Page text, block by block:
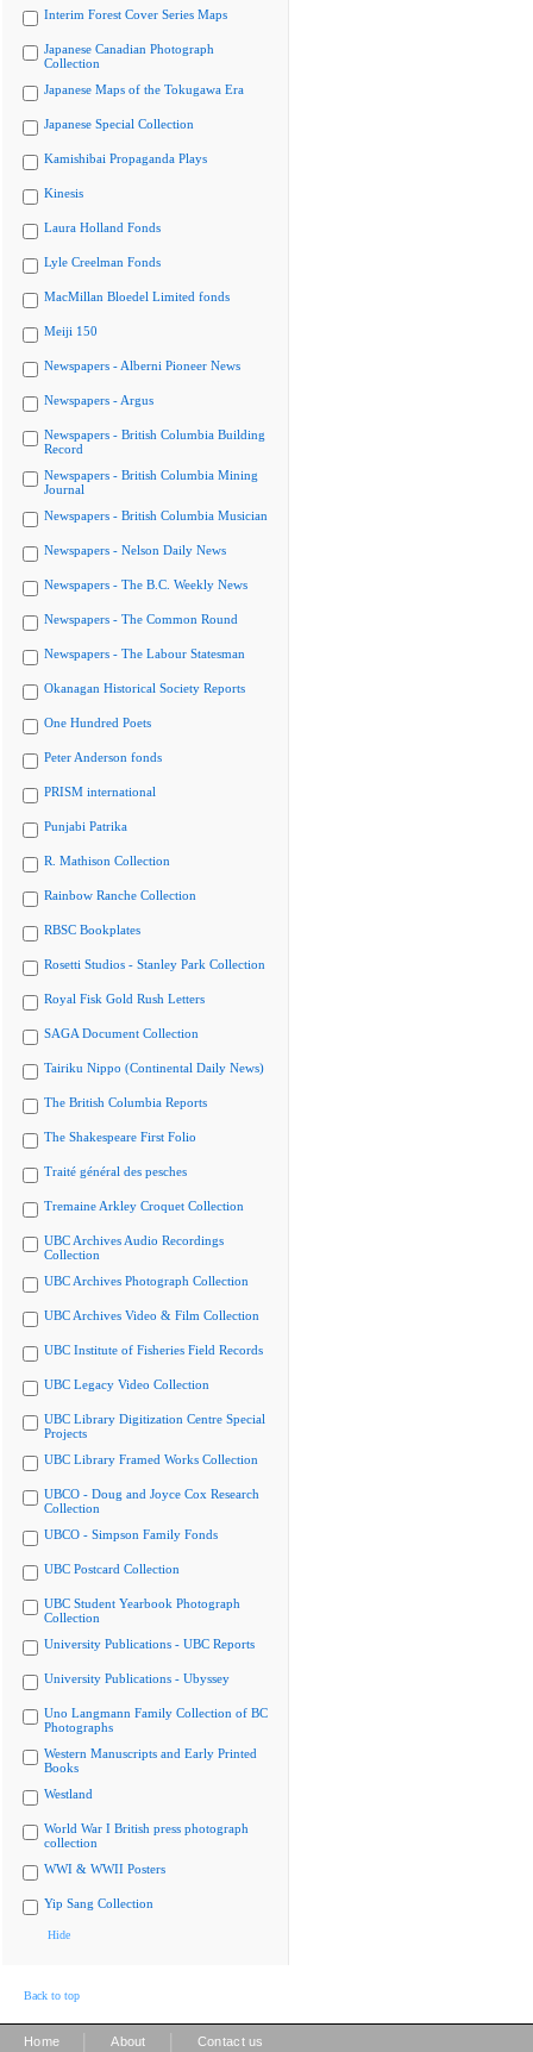
Interim Forest Cover Series Maps
Japanese Canadian Photograph
Collection
Japanese Maps of the Tokugawa Era
Japanese Special Collection
Kamishibai Propaganda Plays
Kinesis
Laura Holland Fonds
Lyle Creelman Fonds
MacMillan Bloedel Limited fonds
Meiji 150
Newspapers - Alberni Pioneer News
Newspapers - Argus
Newspapers - British Columbia Building
Record
Newspapers - British Columbia Mining
Journal
Newspapers - British Columbia Musician
Newspapers - Nelson Daily News
Newspapers - The B.C. Weekly News
Newspapers - The Common Round
Newspapers - The Labour Statesman
Okanagan Historical Society Reports
One Hundred Poets
Peter Anderson fonds
PRISM international
Punjabi Patrika
R. Mathison Collection
Rainbow Ranche Collection
RBSC Bookplates
Rosetti Studios - Stanley Park Collection
Royal Fisk Gold Rush Letters
SAGA Document Collection
Tairiku Nippo (Continental Daily News)
The British Columbia Reports
The Shakespeare First Folio
Traité général des pesches
Tremaine Arkley Croquet Collection
UBC Archives Audio Recordings
Collection
UBC Archives Photograph Collection
UBC Archives Video & Film Collection
UBC Institute of Fisheries Field Records
UBC Legacy Video Collection
UBC Library Digitization Centre Special
Projects
UBC Library Framed Works Collection
UBCO - Doug and Joyce Cox Research
Collection
UBCO - Simpson Family Fonds
UBC Postcard Collection
UBC Student Yearbook Photograph
Collection
University Publications - UBC Reports
University Publications - Ubyssey
Uno Langmann Family Collection of BC
Photographs
Western Manuscripts and Early Printed
Books
Westland
World War I British press photograph
collection
WWI & WWII Posters
Yip Sang Collection
Hide
Back to top
Home About Contact us